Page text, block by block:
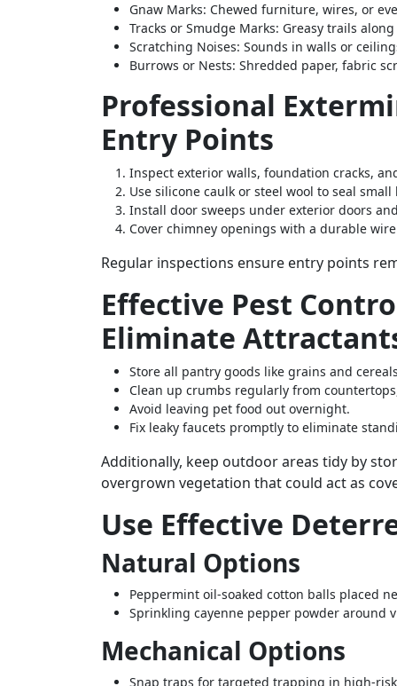
Gnaw Marks: Chewed furniture, wires, or
Tracks or Smudge Marks: Greasy trails
Scratching Noises: Sounds in walls or
Burrows or Nests: Shredded paper, fabric
Professional
Entry Points
Inspect exterior walls, foundation cracks,
Use silicone caulk or steel wool to seal small
Install door sweeps under exterior doors
Cover chimney openings with a durable
Regular inspections ensure entry points
Effective Pest
Eliminate
Store all pantry goods like grains and
Clean up crumbs regularly from
Avoid leaving pet food out overnight.
Fix leaky faucets promptly to eliminate
Additionally, keep outdoor areas tidy by
overgrown vegetation that could act as
Use Effective
Natural Options
Peppermint oil-soaked cotton balls placed
Sprinkling cayenne pepper powder around
Mechanical Options
Snap traps for targeted trapping in high-